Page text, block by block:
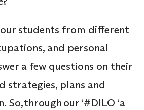
students from different
and personal
a few questions on their
strategies, plans and
So, through our ‘#DILO ‘a